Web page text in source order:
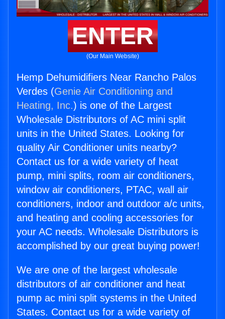
ENTER
(Our Main Website)
Hemp Dehumidifiers Near Rancho Palos
Verdes (Genie Air Conditioning and
Heating, Inc.) is one of the Largest
Wholesale Distributors of AC mini split
units in the United States. Looking for
quality Air Conditioner units nearby?
Contact us for a wide variety of heat
pump, mini splits, room air conditioners,
window air conditioners, PTAC, wall air
conditioners, indoor and outdoor a/c units,
and heating and cooling accessories for
your AC needs. Wholesale Distributors is
accomplished by our great buying power!
We are one of the largest wholesale
distributors of air conditioner and heat
pump ac mini split systems in the United
States. Contact us for a wide variety of